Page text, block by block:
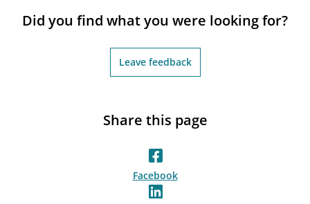
Did you find what you were looking for?
Leave feedback
Share this page
Facebook